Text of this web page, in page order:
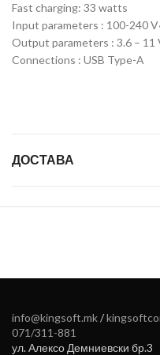
Fast charging: 33 watts
Input parameters : 100-240
Output parameters : 3.6 – 11
Connections : USB Type-A
ДОСТАВА
info@kingsoft.mk/
071/311-881
ул. Алексо Демниевски бр.3